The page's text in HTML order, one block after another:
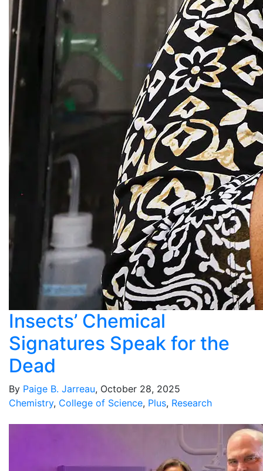
Insects’ Chemical
Signatures Speak for the
Dead
By Paige B. Jarreau, October 28, 2025
Chemistry, College of Science, Plus, Research